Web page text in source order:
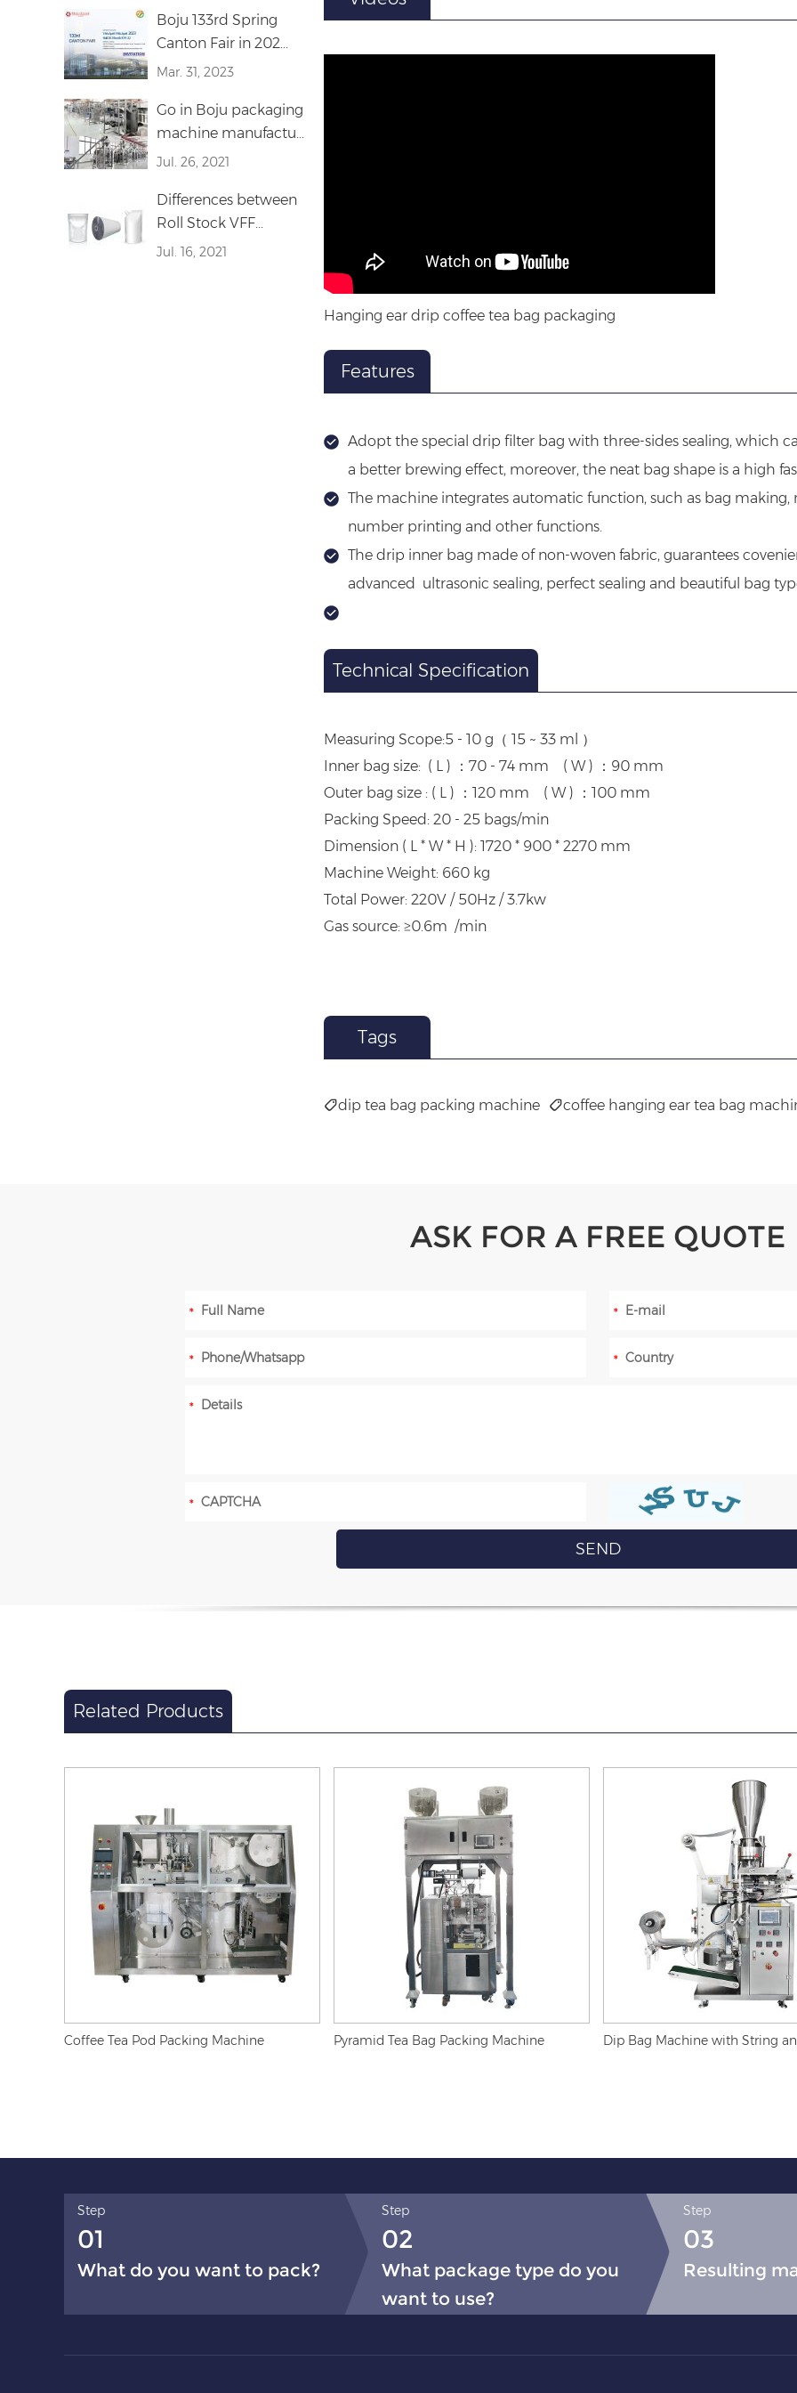
Hanging ear drip coffee tea bag packaging
Features
Adopt the special drip filter bag with three-sides sealing, which
a better brewing effect, moreover, the neat bag shape is a high
The machine integrates automatic function, such as bag
number printing and other functions.
The drip inner bag made of non-woven fabric, guarantees
advanced ultrasonic sealing, perfect sealing and beautiful bag
Technical Specification
Measuring Scope:5 - 10 g（ 15 ~ 33 ml ）
Inner bag size: ( L ) ：70 - 74 mm ( W ) ：90 mm
Outer bag size : ( L ) ：120 mm ( W ) ：100 mm
Packing Speed: 20 - 25 bags/min
Dimension ( L * W * H ): 1720 * 900 * 2270 mm
Machine Weight: 660 kg
Total Power: 220V / 50Hz / 3.7kw
Gas source: ≥0.6m /min
Tags
dip tea bag packing machine coffee hanging ear tea bag
Boju 133rd Spring
Canton Fair in 202...
Mar. 31, 2023
Go in Boju packaging
machine manufactu...
Jul. 26, 2021
Differences between
Roll Stock VFF...
Jul. 16, 2021
ASK FOR A FREE QUOTE
Related Products
Coffee Tea Pod Packing Machine Pyramid Tea Bag Packing Machine Dip Bag Machine with String
Step
01
What do you want to pack?
Step
02
What package type do you
want to use?
Step
03
Resulting